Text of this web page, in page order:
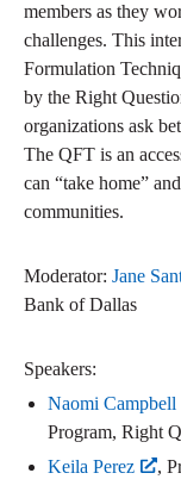
members as they
challenges. This
Formulation
by the Right
organizations ask
The QFT is an
can “take home”
communities.
Moderator: Jane
Bank of Dallas
Speakers:
Naomi Campbell
Program, Right
Keila Perez
,